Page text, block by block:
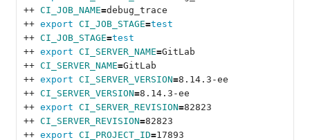
++ CI_JOB_NAME=debug_trace
++ export CI_JOB_STAGE=test
++ CI_JOB_STAGE=test
++ export CI_SERVER_NAME=GitLab
++ CI_SERVER_NAME=GitLab
++ export CI_SERVER_VERSION=8.14.3-ee
++ CI_SERVER_VERSION=8.14.3-ee
++ export CI_SERVER_REVISION=82823
++ CI_SERVER_REVISION=82823
++ export CI_PROJECT_ID=17893